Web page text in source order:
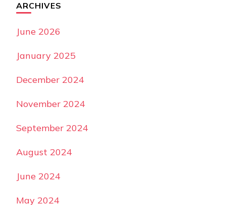
ARCHIVES
June 2026
January 2025
December 2024
November 2024
September 2024
August 2024
June 2024
May 2024